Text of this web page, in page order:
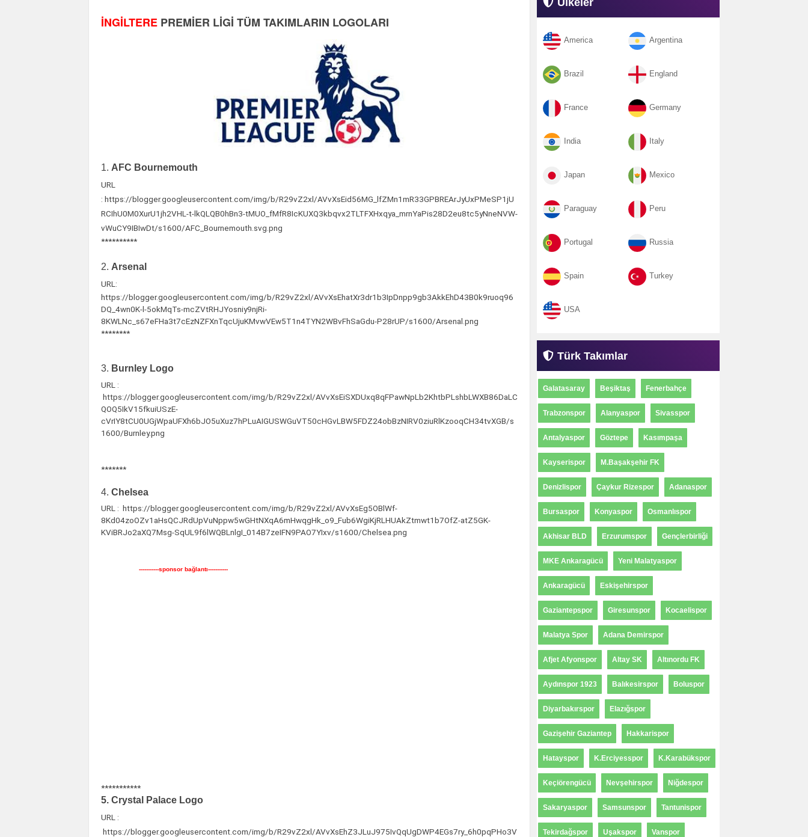
İNGİLTERE PREMİER LİGİ TÜM TAKIMLARIN LOGOLARI
1. AFC Bournemouth
URL
: https://blogger.googleusercontent.com/img/b/R29vZ2xl/AVvXsEid56MG_lfZMn1mR33GPBREArJyUxPMeSP1jU
RCIhU0M0XurU1jh2VHL-t-lkQLQB0hBn3-tMUO_fMfR8IcKUXQ3kbqvx2TLTFXHxqya_mrnYaPis28D2eu8tc5yNneNVW-
vWuCY9IBIwDt/s1600/AFC_Bournemouth.svg.png
**********
2. Arsenal
URL:
https://blogger.googleusercontent.com/img/b/R29vZ2xl/AVvXsEhatXr3dr1b3IpDnpp9gb3AkkEhD43B0k9ruoq96
DQ_4wn0K-l-5okMqTs-mcZVtRHJYosniy9njRi-
8KWLNc_s67eFHa3t7cEzNZFXnTqcUjuKMvwVEw5T1n4TYN2WBvFhSaGdu-P28rUP/s1600/Arsenal.png
********
3. Burnley Logo
URL :
https://blogger.googleusercontent.com/img/b/R29vZ2xl/AVvXsEiSXDUxq8qFPawNpLb2KhtbPLshbLWXB86DaLC
QOQ5IkV15fkuiUSzE-
cVrIY8tCU0UGjWpaUFXh6bJO5uXuz7hPLuAIGUSWGuVT50cHGvLBW5FDZ24obBzNIRV0ziuRlKzooqCH34tvXGB/s
1600/Burnley.png
*******
4. Chelsea
URL : https://blogger.googleusercontent.com/img/b/R29vZ2xl/AVvXsEg5OBlWf-
8Kd04zoOZv1aHsQCJRdUpVuNppw5wGHtNXqA6mHwqgHk_o9_Fub6WgiKjRLHUAkZtmwt1b7OfZ-atZ5GK-
KViBRJo2aXQ7Msg-SqUL9f6lWQBLnlgI_014B7zeIFN9PAO7YIxv/s1600/Chelsea.png
-----------sponsor bağlantı-----------
***********
5. Crystal Palace Logo
URL :
https://blogger.googleusercontent.com/img/b/R29vZ2xl/AVvXsEhZ3JLuJ975IvQqUgDWP4EGs7ry_6h0pqPHo3V
Ülkeler
America Argentina
Brazil England
France Germany
India Italy
Japan Mexico
Paraguay Peru
Portugal Russia
Spain Turkey
USA
Türk Takımlar
Galatasaray Beşiktaş Fenerbahçe
Trabzonspor Alanyaspor Sivasspor
Antalyaspor Göztepe Kasımpaşa
Kayserispor M.Başakşehir FK
Denizlispor Çaykur Rizespor Adanaspor
Bursaspor Konyaspor Osmanlıspor
Akhisar BLD Erzurumspor Gençlerbirliği
MKE Ankaragücü Yeni Malatyaspor
Ankaragücü Eskişehirspor
Gaziantepspor Giresunspor Kocaelispor
Malatya Spor Adana Demirspor
Afjet Afyonspor Altay SK Altınordu FK
Aydınspor 1923 Balıkesirspor Boluspor
Diyarbakırspor Elazığspor
Gazişehir Gaziantep Hakkarispor
Hatayspor K.Erciyesspor K.Karabükspor
Keçiörengücü Nevşehirspor Niğdespor
Sakaryaspor Samsunspor Tantunispor
Tekirdağspor Uşakspor Vanspor